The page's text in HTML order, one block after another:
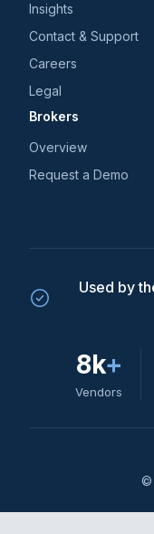
Insights
Contact & Support
Careers
Legal
Brokers
Overview
Request a Demo
Used by
8k+
Vendors
©